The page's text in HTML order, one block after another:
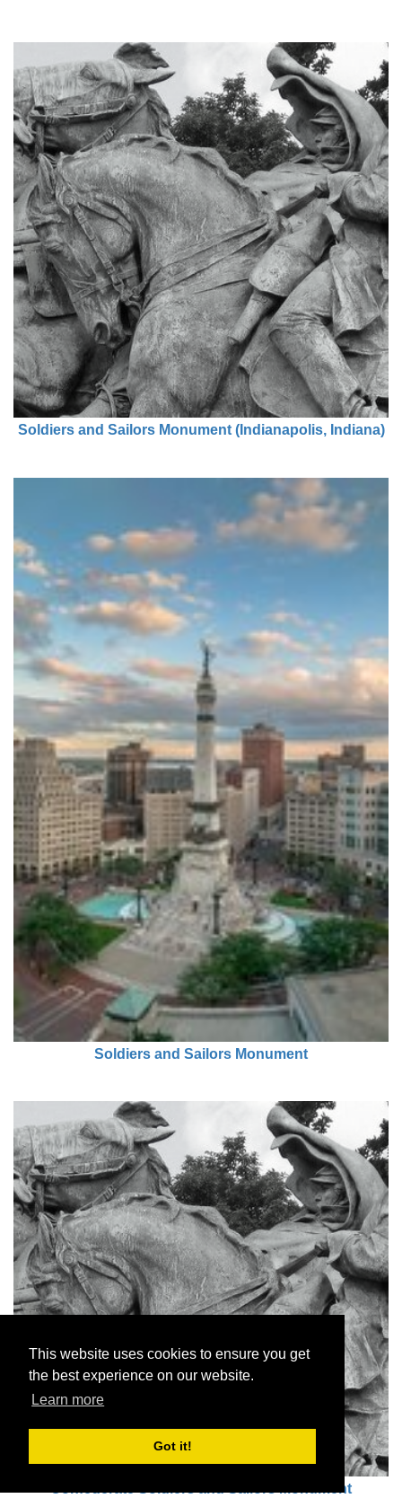
This website uses cookies to ensure you get
the best experience on our website.
Learn more
Got it!
Soldiers and Sailors Monument (Indianapolis, Indiana)
Soldiers and Sailors Monument
Confederate Soldiers and Sailors Monument